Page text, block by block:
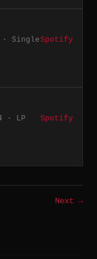
· SingleSpotify
· LP Spotify
Next →